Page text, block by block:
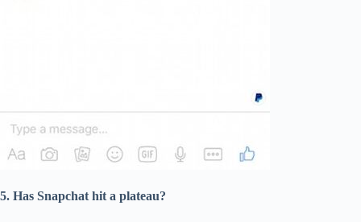
5. Has Snapchat hit a plateau?